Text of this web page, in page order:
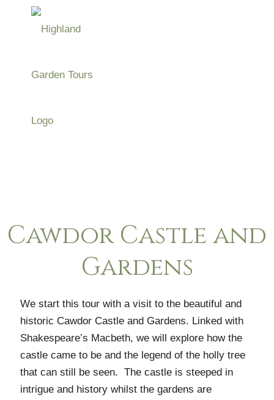
Cawdor Castle and
Gardens
We start this tour with a visit to the beautiful and
historic Cawdor Castle and Gardens. Linked with
Shakespeare’s Macbeth, we will explore how the
castle came to be and the legend of the holly tree
that can still be seen. The castle is steeped in
intrigue and history whilst the gardens are